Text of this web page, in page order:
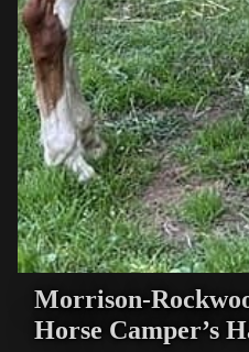
Morrison-
Horse Camper’s